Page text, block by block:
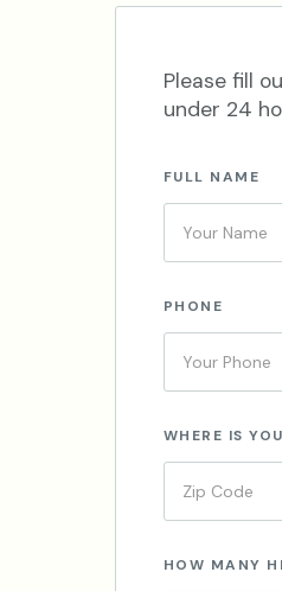
Please fill
under 24
FULL NAME
PHONE
WHERE IS
HOW MANY